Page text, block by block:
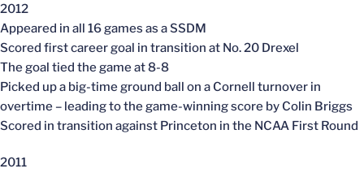
2012
Appeared in all 16 games as a SSDM
Scored first career goal in transition at No. 20 Drexel
The goal tied the game at 8-8
Picked up a big-time ground ball on a Cornell turnover in
overtime – leading to the game-winning score by Colin Briggs
Scored in transition against Princeton in the NCAA First Round
2011